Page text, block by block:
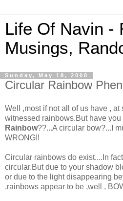
Life Of Navin -
Musings,
Sunday, May 18, 2008
Circular Rainbow
Well ,most if not all of us have ,
witnessed rainbows.But have you
Rainbow??...A circular bow?...I
WRONG!!
Circular rainbows do exist....In
circular.But due to your shadow
or due to the light disappearing
,rainbows appear to be ,well ,